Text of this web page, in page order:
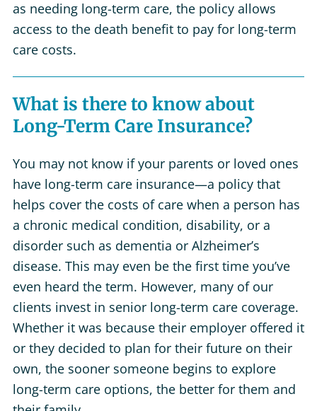
as needing long-term care, the policy allows
access to the death benefit to pay for long-term
care costs.
What is there to know about
Long-Term Care Insurance?
You may not know if your parents or loved ones
have long-term care insurance—a policy that
helps cover the costs of care when a person has
a chronic medical condition, disability, or a
disorder such as dementia or Alzheimer’s
disease. This may even be the first time you’ve
even heard the term. However, many of our
clients invest in senior long-term care coverage.
Whether it was because their employer offered it
or they decided to plan for their future on their
own, the sooner someone begins to explore
long-term care options, the better for them and